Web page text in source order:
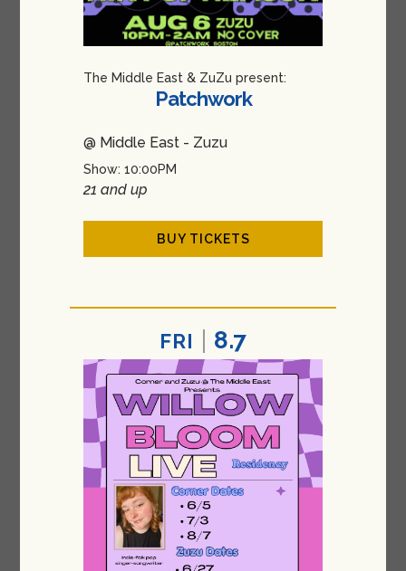
The Middle East & ZuZu present:
Patchwork
@ Middle East - Zuzu
Show: 10:00PM
21 and up
BUY TICKETS
FRI 8.7